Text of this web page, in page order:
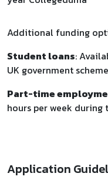
Additional funding
Student loans:
UK government
Part-time
hours per week during
Application